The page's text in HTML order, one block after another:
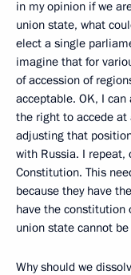
in my opinion if we
union state, what
elect a single
imagine that for
of accession of
acceptable. OK, I
the right to accede at
adjusting that
with Russia. I repeat,
Constitution. This
because they have
have the constitution
union state cannot
Why should we